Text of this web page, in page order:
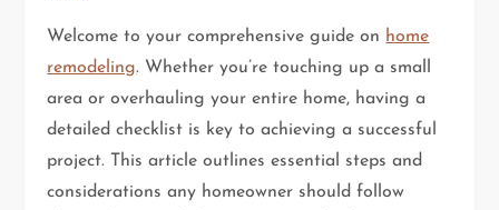
Welcome to your comprehensive guide on home
remodeling. Whether you’re touching up a small
area or overhauling your entire home, having a
detailed checklist is key to achieving a successful
project. This article outlines essential steps and
considerations any homeowner should follow